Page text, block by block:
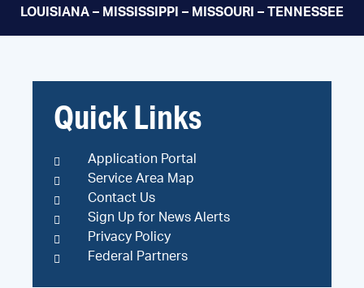
LOUISIANA – MISSISSIPPI – MISSOURI – TENNESSEE
Quick Links
Application Portal
Service Area Map
Contact Us
Sign Up for News Alerts
Privacy Policy
Federal Partners